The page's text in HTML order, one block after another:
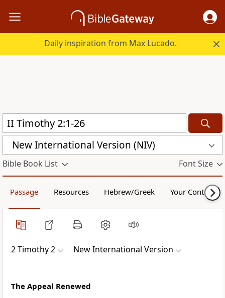
Daily inspiration from Max Lucado.
New International Version (NIV)
Bible Book List Font Size
Passage Resources Hebrew/Greek Your Content
2 Timothy 2 New International Version
The Appeal Renewed